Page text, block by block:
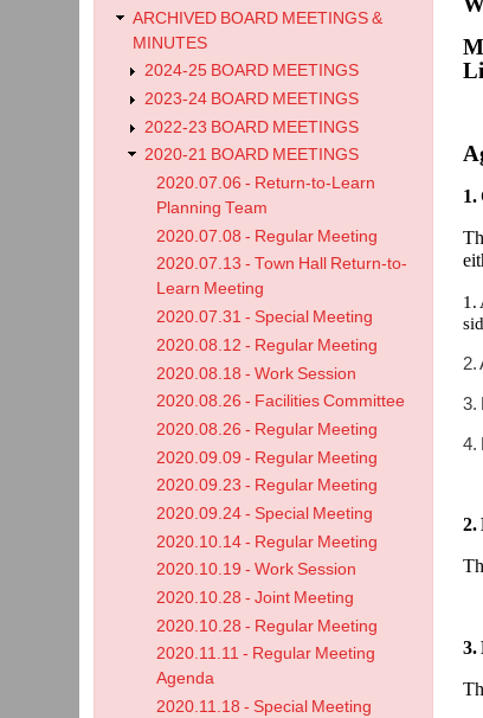
1.
1.
2.
3.
4.
2.
3.
ARCHIVED BOARD MEETINGS &
MINUTES
2024-25 BOARD MEETINGS
2023-24 BOARD MEETINGS
2022-23 BOARD MEETINGS
2020-21 BOARD MEETINGS
2020.07.06 - Return-to-Learn
Planning Team
2020.07.08 - Regular Meeting
2020.07.13 - Town Hall Return-to-
Learn Meeting
2020.07.31 - Special Meeting
2020.08.12 - Regular Meeting
2020.08.18 - Work Session
2020.08.26 - Facilities Committee
2020.08.26 - Regular Meeting
2020.09.09 - Regular Meeting
2020.09.23 - Regular Meeting
2020.09.24 - Special Meeting
2020.10.14 - Regular Meeting
2020.10.19 - Work Session
2020.10.28 - Joint Meeting
2020.10.28 - Regular Meeting
2020.11.11 - Regular Meeting
Agenda
2020.11.18 - Special Meeting